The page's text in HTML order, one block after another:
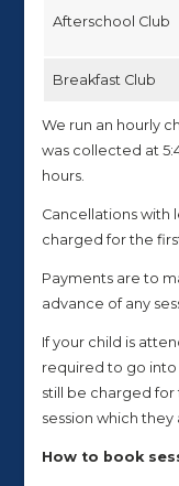
Afterschool Club
Breakfast Club
We run an hourly
was collected at
hours.
Cancellations with
charged for the
Payments are to
advance of any
If your child is
required to go into
still be charged
session which they
How to book